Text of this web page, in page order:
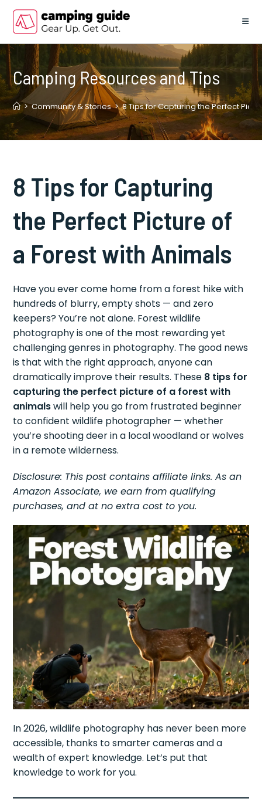
content
Camping Resources and Tips
> Community & Stories > 8 Tips for Capturing the Perfect
8 Tips for Capturing
the Perfect Picture of
a Forest with Animals
Have you ever come home from a forest hike with
hundreds of blurry, empty shots — and zero
keepers? You’re not alone. Forest wildlife
photography is one of the most rewarding yet
challenging genres in photography. The good news
is that with the right approach, anyone can
dramatically improve their results. These 8 tips for
capturing the perfect picture of a forest with
animalswill help you go from frustrated beginner
to confident wildlife photographer — whether
you’re shooting deer in a local woodland or wolves
in a remote wilderness.
Disclosure: This post contains affiliate links. As an
Amazon Associate, we earn from qualifying
purchases, and at no extra cost to you.
In 2026, wildlife photography has never been more
accessible, thanks to smarter cameras and a
wealth of expert knowledge. Let’s put that
knowledge to work for you.